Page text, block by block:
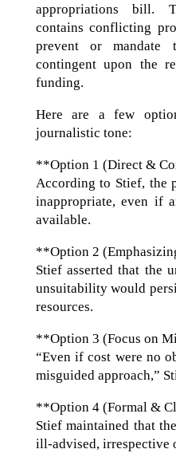
appropriations bill.
contains conflicting
prevent or mandate
contingent upon the
funding.
Here are a few
journalistic tone:
**Option 1 (Direct &
According to Stief, the
inappropriate, even if
available.
**Option 2
Stief asserted that the
unsuitability would
resources.
**Option 3 (Focus on
“Even if cost were no
misguided approach,”
**Option 4 (Formal &
Stief maintained that
ill-advised, irrespective